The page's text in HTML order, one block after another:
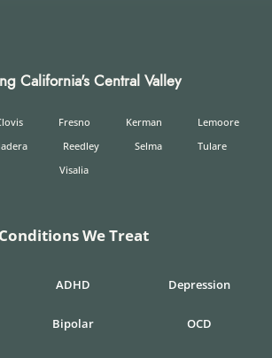
California's Central Valley
Fresno Kerman
Lemoore
Reedley Selma
Tulare
Visalia
Conditions We Treat
ADHD Depression
Bipolar OCD